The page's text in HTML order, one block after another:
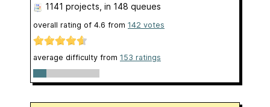
1141 projects , in 148 queues
overall rating of 4.6 from 142 votes
average difficulty from 153 ratings